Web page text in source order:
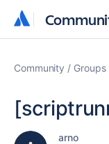
Community Groups
arno